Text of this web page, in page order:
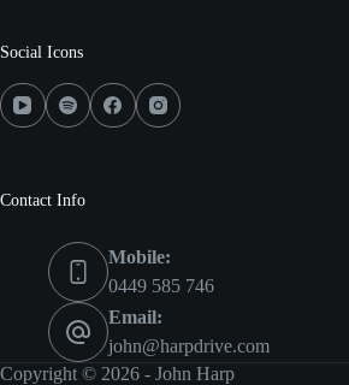
Social Icons
Contact Info
Mobile:
0449 585 746
Email:
john@harpdrive.com
Copyright © 2026 - John Harp